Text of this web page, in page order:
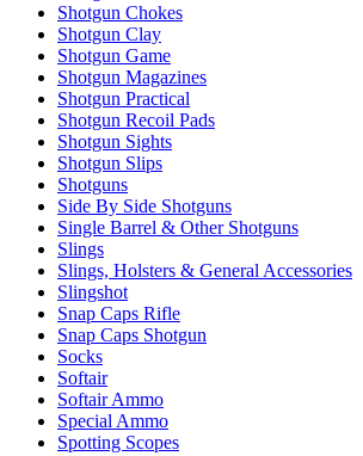
Shotgun Chokes
Shotgun Clay
Shotgun Game
Shotgun Magazines
Shotgun Practical
Shotgun Recoil Pads
Shotgun Sights
Shotgun Slips
Shotguns
Side By Side Shotguns
Single Barrel & Other Shotguns
Slings
Slings, Holsters & General Accessories
Slingshot
Snap Caps Rifle
Snap Caps Shotgun
Socks
Softair
Softair Ammo
Special Ammo
Spotting Scopes